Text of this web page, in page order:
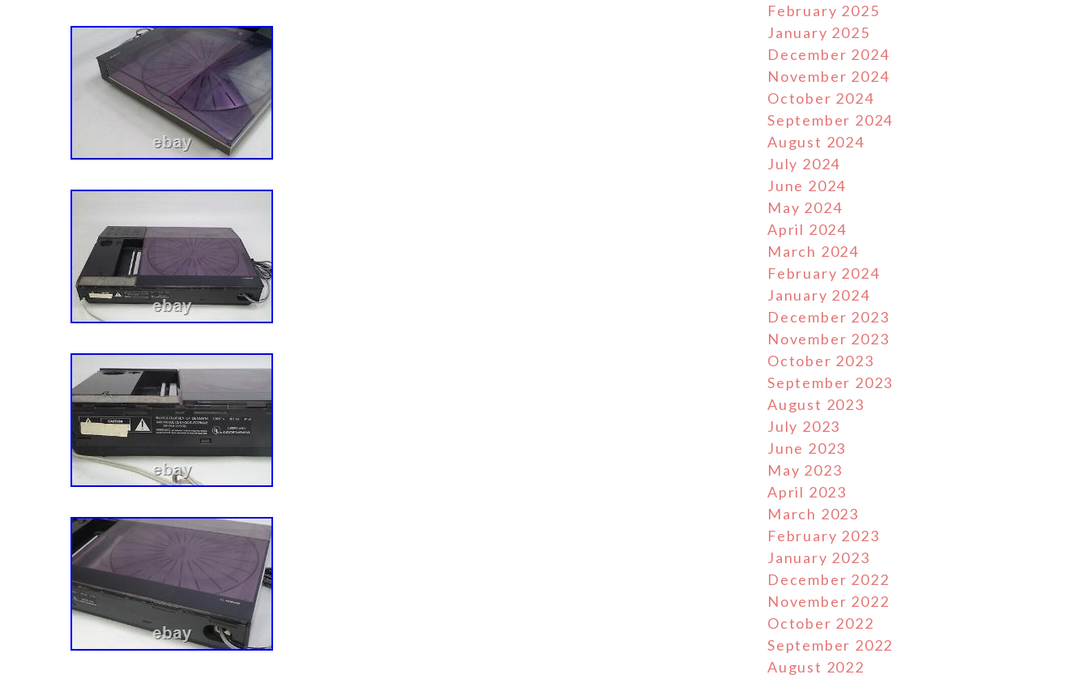
February 2025
January 2025
December 2024
November 2024
October 2024
September 2024
August 2024
July 2024
June 2024
May 2024
April 2024
March 2024
February 2024
January 2024
December 2023
November 2023
October 2023
September 2023
August 2023
July 2023
June 2023
May 2023
April 2023
March 2023
February 2023
January 2023
December 2022
November 2022
October 2022
September 2022
August 2022